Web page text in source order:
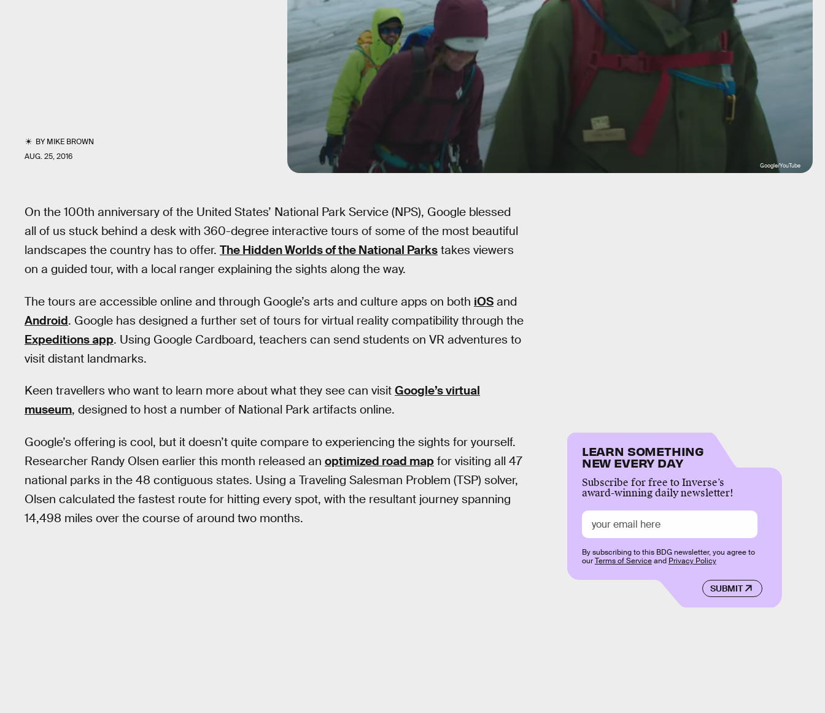
BYMIKE BROWN
AUG. 25, 2016
Google/YouTube
On the 100th anniversary of the United States’ National Park Service (NPS), Google blessed
all of us stuck behind a desk with 360-degree interactive tours of some of the most beautiful
landscapes the country has to offer. The Hidden Worlds of the National Parks takes viewers
on a guided tour, with a local ranger explaining the sights along the way.
The tours are accessible online and through Google’s arts and culture apps on both iOS and
Android. Google has designed a further set of tours for virtual reality compatibility through the
Expeditions app. Using Google Cardboard, teachers can send students on VR adventures to
visit distant landmarks.
Keen travellers who want to learn more about what they see can visit Google’s virtual
museum, designed to host a number of National Park artifacts online.
Google’s offering is cool, but it doesn’t quite compare to experiencing the sights for yourself.
Researcher Randy Olsen earlier this month released an optimized road map for visiting all 47
national parks in the 48 contiguous states. Using a Traveling Salesman Problem (TSP) solver,
Olsen calculated the fastest route for hitting every spot, with the resultant journey spanning
14,498 miles over the course of around two months.
LEARN SOMETHING
NEW EVERY DAY
Subscribe for free to Inverse’s
award-winning daily newsletter!
SUBMIT
By subscribing to this BDG newsletter, you agree to
ourTerms of Serviceand Privacy Policy